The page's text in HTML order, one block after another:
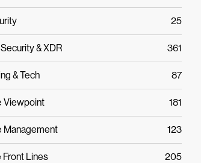
25
& XDR 361
& Tech 87
Viewpoint 181
Management 123
Front Lines 205